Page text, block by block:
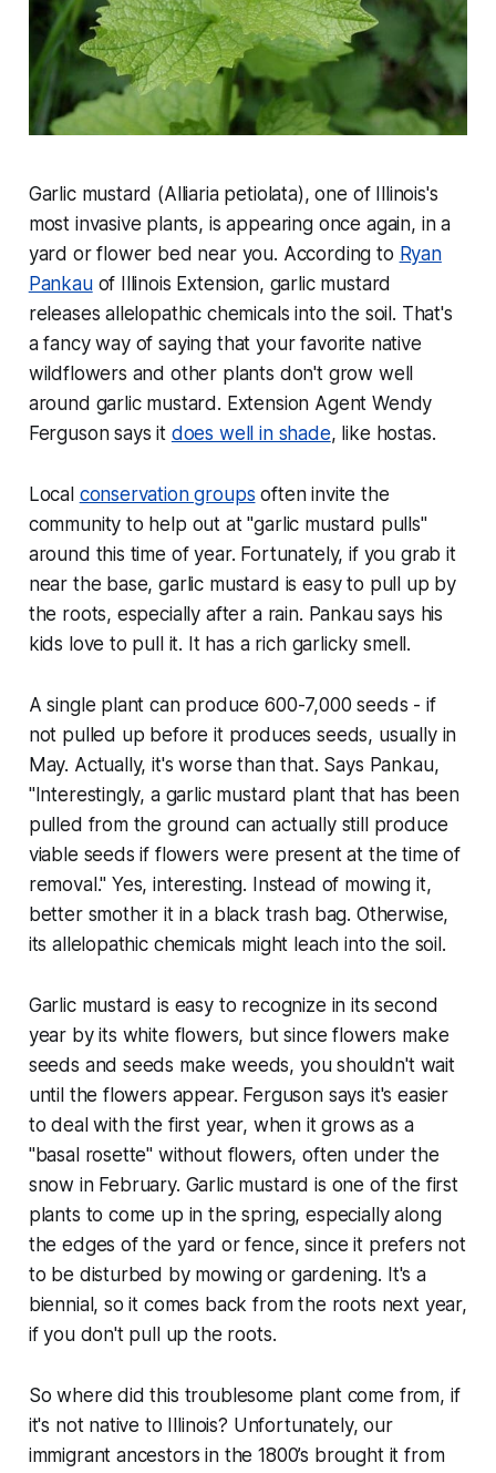
Garlic mustard (Alliaria petiolata), one of Illinois's
most invasive plants, is appearing once again, in a
yard or flower bed near you. According to Ryan
Pankauof Illinois Extension, garlic mustard
releases allelopathic chemicals into the soil. That's
a fancy way of saying that your favorite native
wildflowers and other plants don't grow well
around garlic mustard. Extension Agent Wendy
Ferguson says it does well in shade, like hostas.
Local conservation groups often invite the
community to help out at "garlic mustard pulls"
around this time of year. Fortunately, if you grab it
near the base, garlic mustard is easy to pull up by
the roots, especially after a rain. Pankau says his
kids love to pull it. It has a rich garlicky smell.
A single plant can produce 600-7,000 seeds - if
not pulled up before it produces seeds, usually in
May. Actually, it's worse than that. Says Pankau,
"Interestingly, a garlic mustard plant that has been
pulled from the ground can actually still produce
viable seeds if flowers were present at the time of
removal." Yes, interesting. Instead of mowing it,
better smother it in a black trash bag. Otherwise,
its allelopathic chemicals might leach into the soil.
Garlic mustard is easy to recognize in its second
year by its white flowers, but since flowers make
seeds and seeds make weeds, you shouldn't wait
until the flowers appear. Ferguson says it's easier
to deal with the first year, when it grows as a
"basal rosette" without flowers, often under the
snow in February. Garlic mustard is one of the first
plants to come up in the spring, especially along
the edges of the yard or fence, since it prefers not
to be disturbed by mowing or gardening. It's a
biennial, so it comes back from the roots next year,
if you don't pull up the roots.
So where did this troublesome plant come from, if
it's not native to Illinois? Unfortunately, our
immigrant ancestors in the 1800’s brought it from